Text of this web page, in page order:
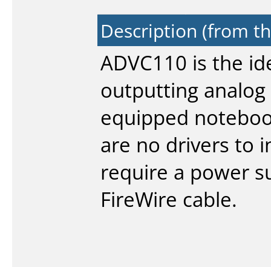
Description (from
ADVC110 is the
outputting
equipped
are no drivers to
require a power
FireWire cable.